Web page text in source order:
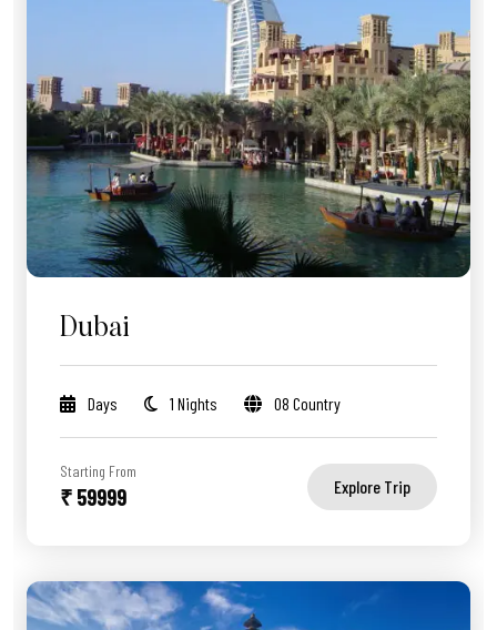
Dubai
Days 1 Nights 08 Country
Starting From
₹ 59999 Explore Trip